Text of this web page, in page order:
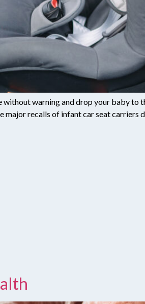
warning and drop your baby to
major recalls of infant car seat